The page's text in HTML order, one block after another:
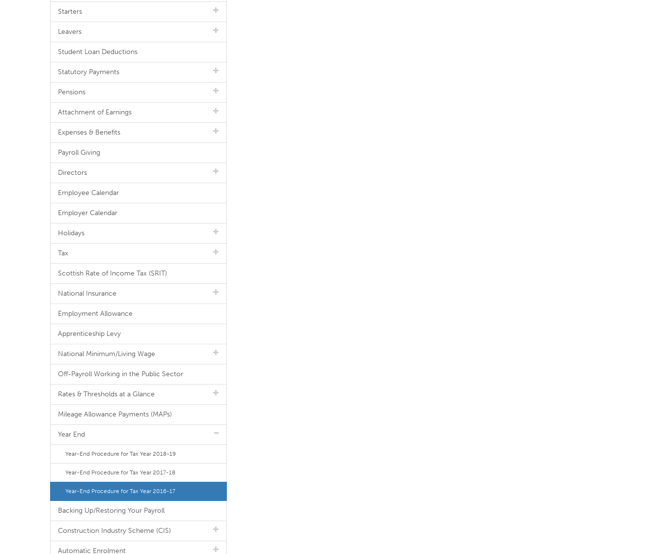
Starters
Leavers
Student Loan Deductions
Statutory Payments
Pensions
Attachment of Earnings
Expenses & Benefits
Payroll Giving
Directors
Employee Calendar
Employer Calendar
Holidays
Tax
Scottish Rate of Income Tax (SRIT)
National Insurance
Employment Allowance
Apprenticeship Levy
National Minimum/Living Wage
Off-Payroll Working in the Public Sector
Rates & Thresholds at a Glance
Mileage Allowance Payments (MAPs)
Year End
Year-End Procedure for Tax Year 2018-19
Year-End Procedure for Tax Year 2017-18
Year-End Procedure for Tax Year 2016-17
Backing Up/Restoring Your Payroll
Construction Industry Scheme (CIS)
Automatic Enrolment